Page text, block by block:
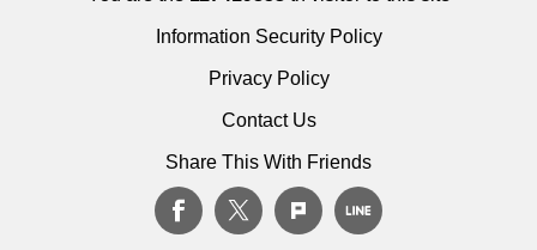
Information Security Policy
Privacy Policy
Contact Us
Share This With Friends